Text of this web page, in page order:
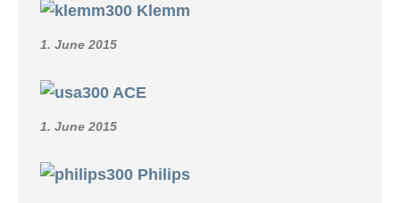
Klemm
1. June 2015
ACE
1. June 2015
Philips